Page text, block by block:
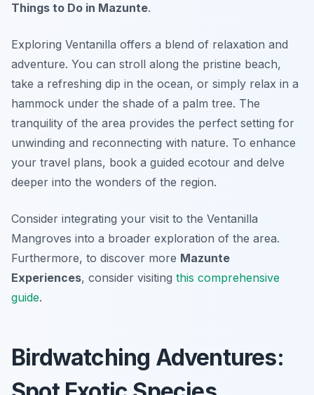
Things to Do in Mazunte.
Exploring Ventanilla offers a blend of relaxation and
adventure. You can stroll along the pristine beach,
take a refreshing dip in the ocean, or simply relax in a
hammock under the shade of a palm tree. The
tranquility of the area provides the perfect setting for
unwinding and reconnecting with nature. To enhance
your travel plans, book a guided ecotour and delve
deeper into the wonders of the region.
Consider integrating your visit to the Ventanilla
Mangroves into a broader exploration of the area.
Furthermore, to discover more Mazunte
Experiences, consider visiting this comprehensive
guide.
Birdwatching Adventures: